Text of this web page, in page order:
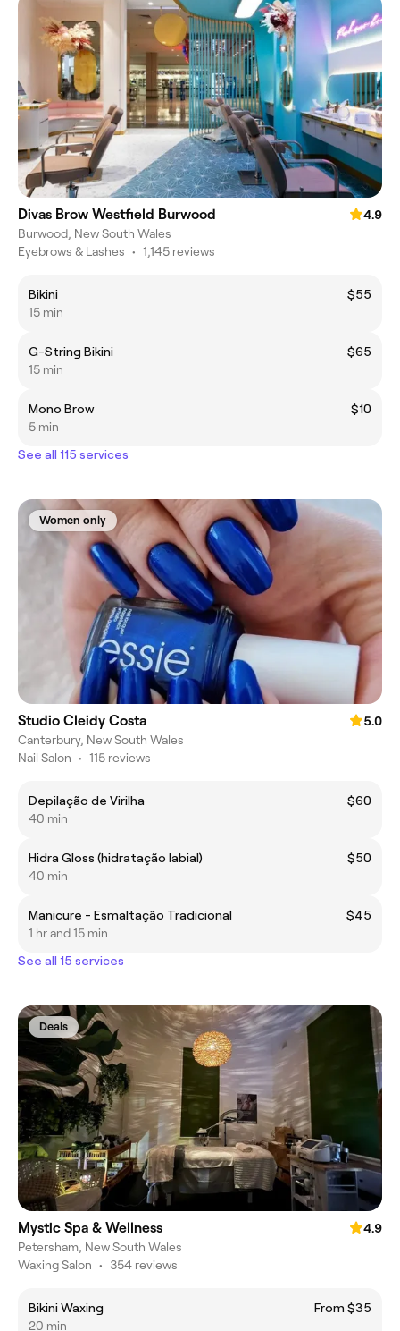
Divas Brow Westfield Burwood
4.9
Burwood, New South Wales
Eyebrows & Lashes • 1,145 reviews
Bikini
$55
15 min
G-String Bikini
$65
15 min
Mono Brow
$10
5 min
See all 115 services
Women only
Studio Cleidy Costa
5.0
Canterbury, New South Wales
Nail Salon • 115 reviews
Depilação de Virilha
$60
40 min
Hidra Gloss (hidratação labial)
$50
40 min
Manicure - Esmaltação Tradicional
$45
1 hr and 15 min
See all 15 services
Deals
Mystic Spa & Wellness
4.9
Petersham, New South Wales
Waxing Salon • 354 reviews
Bikini Waxing
From $35
20 min